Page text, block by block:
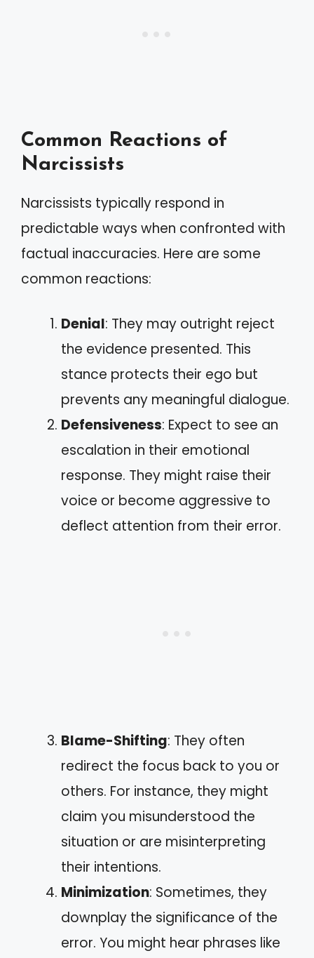
Common Reactions of
Narcissists
Narcissists typically respond in
predictable ways when confronted with
factual inaccuracies. Here are some
common reactions:
Denial: They may outright reject
the evidence presented. This
stance protects their ego but
prevents any meaningful dialogue.
Defensiveness: Expect to see an
escalation in their emotional
response. They might raise their
voice or become aggressive to
deflect attention from their error.
Blame-Shifting: They often
redirect the focus back to you or
others. For instance, they might
claim you misunderstood the
situation or are misinterpreting
their intentions.
Minimization: Sometimes, they
downplay the significance of the
error. You might hear phrases like